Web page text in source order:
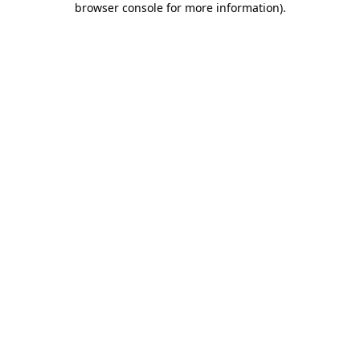
browser console for more information).